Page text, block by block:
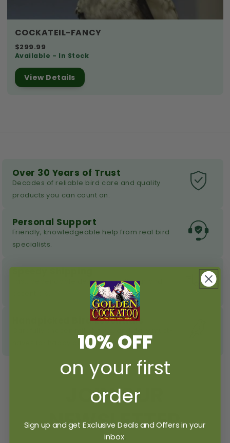
COCKATEIL-FANCY
$299.99
Available - In Stock
View Details
Over 30 Years of Trust
Decades of reliable bird care and quality
products you can count on.
Personal Support
Friendly, knowledgeable help from real bird
specialists.
Speedy Shipping
Fast, dependable delivery for all your bird
Handpicked Bird Essentials
haves for happy birds.
JOIN OUR
NEWSLETTER
10% OFF
on your first
order
Sign up and get Exclusive Deals and Offers in your
inbox.